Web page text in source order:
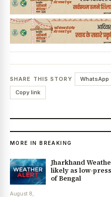
SHARE THIS STORY WhatsApp
Copy link
MORE IN BREAKING
Jharkhand
likely as low-
of Bengal
August 8,